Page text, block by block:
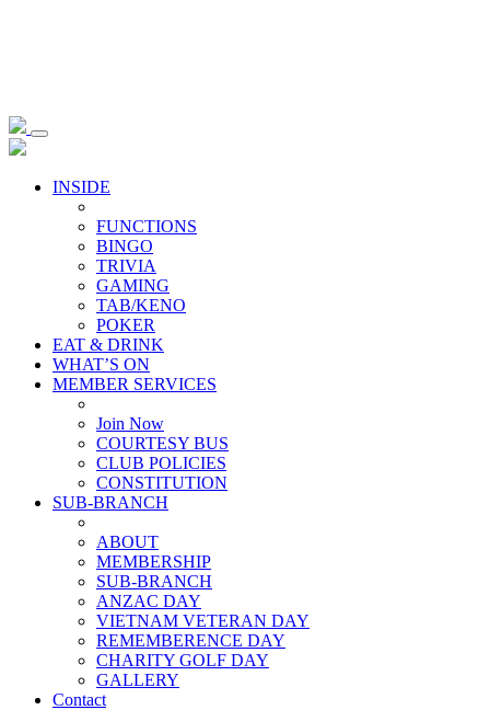
INSIDE
FUNCTIONS
BINGO
TRIVIA
GAMING
TAB/KENO
POKER
EAT & DRINK
WHAT’S ON
MEMBER SERVICES
Join Now
COURTESY BUS
CLUB POLICIES
CONSTITUTION
SUB-BRANCH
ABOUT
MEMBERSHIP
SUB-BRANCH
ANZAC DAY
VIETNAM VETERAN DAY
REMEMBERENCE DAY
CHARITY GOLF DAY
GALLERY
Contact